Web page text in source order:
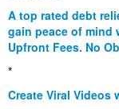
A top rated debt
gain peace of mind
Upfront Fees. No
*
Create Viral Videos